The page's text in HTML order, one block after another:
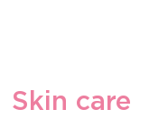
Skin care